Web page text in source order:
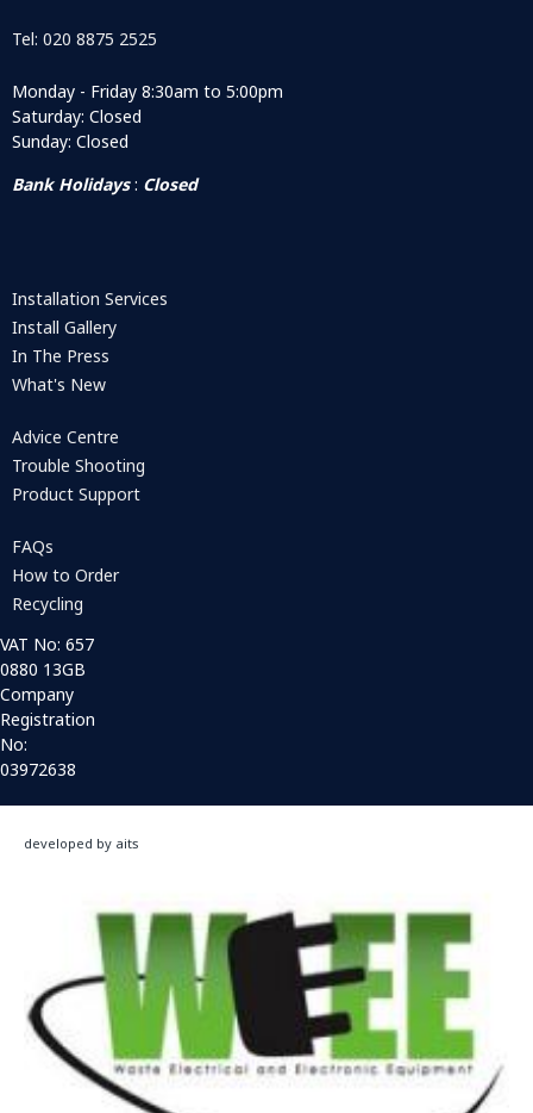
Tel: 020 8875 2525
Monday - Friday 8:30am to 5:00pm
Saturday: Closed
Sunday: Closed
Bank Holidays: Closed
Installation Services
Install Gallery
In The Press
What's New
Advice Centre
Trouble Shooting
Product Support
FAQs
How to Order
Recycling
VAT No: 657
0880 13GB
Company
Registration
No:
03972638
developed by aits